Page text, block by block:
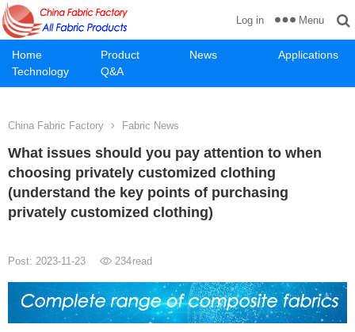
Home Product News
Applications
Technology
Q&A
Log in Menu
China Fabric Factory Fabric News
What issues should you pay attention to when
choosing privately customized clothing
(understand the key points of purchasing
privately customized clothing)
Post: 2023-11-23 234read